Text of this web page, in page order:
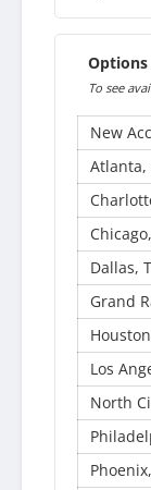
To see
New
Atlanta,
Dallas,
Grand
Los
North